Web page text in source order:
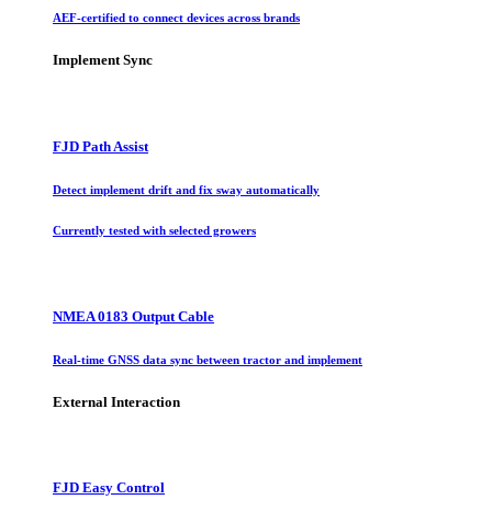
AEF-certified to connect devices across brands
Implement Sync
FJD Path Assist
Detect implement drift and fix sway automatically
Currently tested with selected growers
NMEA 0183 Output Cable
Real-time GNSS data sync between tractor and implement
External Interaction
FJD Easy Control